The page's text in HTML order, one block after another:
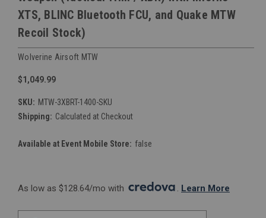
XTS, BLINC Bluetooth FCU, and Quake MTW
Recoil Stock)
Wolverine Airsoft MTW
$1,049.99
SKU: MTW-3XBRT-1400-SKU
Shipping: Calculated at Checkout
Available at Event Mobile Store: false
As low as $128.64/mo with . Learn More